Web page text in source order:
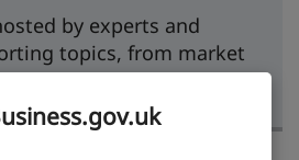
by experts and
topics, from market
paid.